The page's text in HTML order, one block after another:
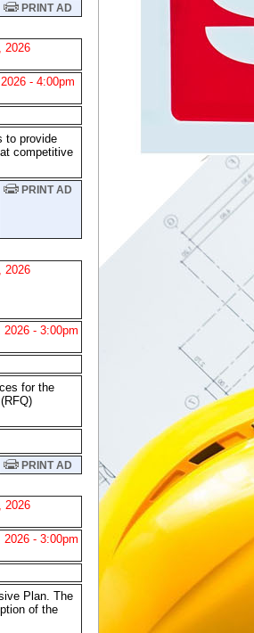
PRINT AD
2026
- 4:00pm
to provide
competitive
PRINT AD
2026
2026 - 3:00pm
for the
PRINT AD
2026
2026 - 3:00pm
Plan. The
of the